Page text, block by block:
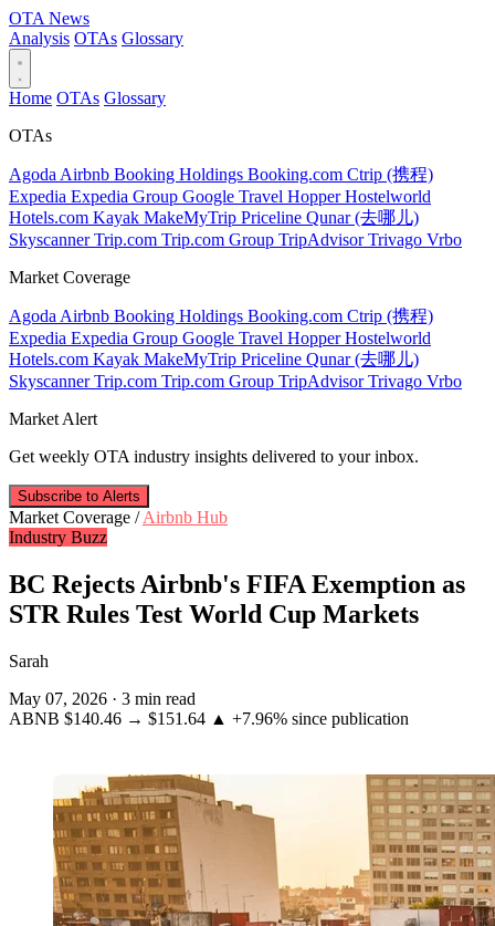
OTA News
Analysis OTAs Glossary
Home OTAs Glossary
OTAs
Agoda Airbnb Booking Holdings Booking.com Ctrip (携程)
Expedia Expedia Group Google Travel HopperHostelworld
Hotels.com Kayak MakeMyTrip Priceline Qunar (去哪儿)
SkyscannerTrip.com Trip.com Group TripAdvisorTrivago Vrbo
Market Coverage
Agoda Airbnb Booking Holdings Booking.com Ctrip (携程)
Expedia Expedia Group Google Travel HopperHostelworld
Hotels.com Kayak MakeMyTrip Priceline Qunar (去哪儿)
SkyscannerTrip.com Trip.com Group TripAdvisorTrivago Vrbo
Market Alert
Get weekly OTA industry insights delivered to your inbox.
Subscribe to Alerts
Market Coverage /Airbnb Hub
Industry Buzz
BC Rejects Airbnb's FIFA Exemption as
STR Rules Test World Cup Markets
Sarah
May 07, 2026 · 3 min read
ABNB $140.46 → $151.64 ▲ +7.96% since publication